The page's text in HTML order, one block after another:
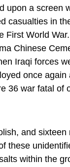
upon a screen
casualties in
World
Chinese
Iraqi forces
once again
36 war fatal of
and sixteen
these
within the